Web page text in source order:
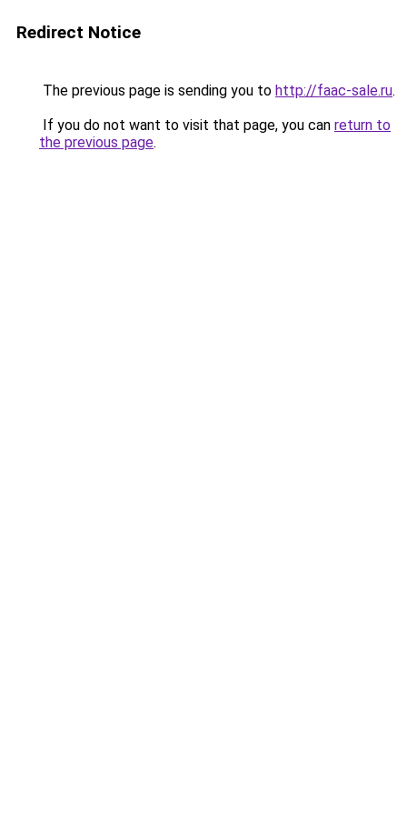
Redirect Notice
The previous page is sending you to http://faac-sale.ru.
If you do not want to visit that page, you can return to
the previous page.